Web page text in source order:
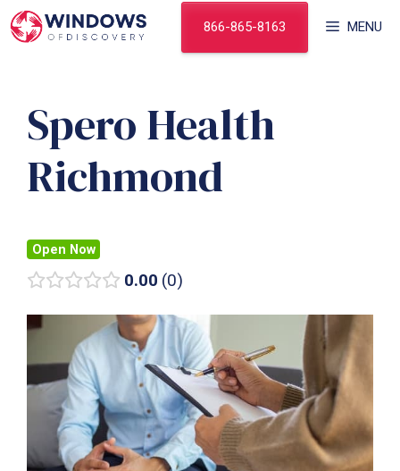
Skip
to
MENU
866-865-8163
Spero Health
Richmond
Open Now
0.00 0